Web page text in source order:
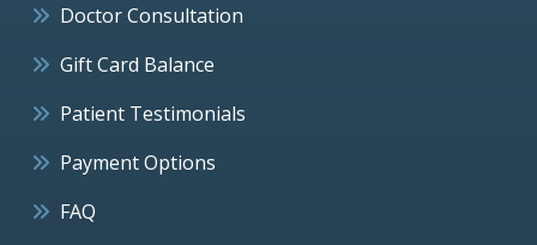
Doctor Consultation
Gift Card Balance
Patient Testimonials
Payment Options
FAQ